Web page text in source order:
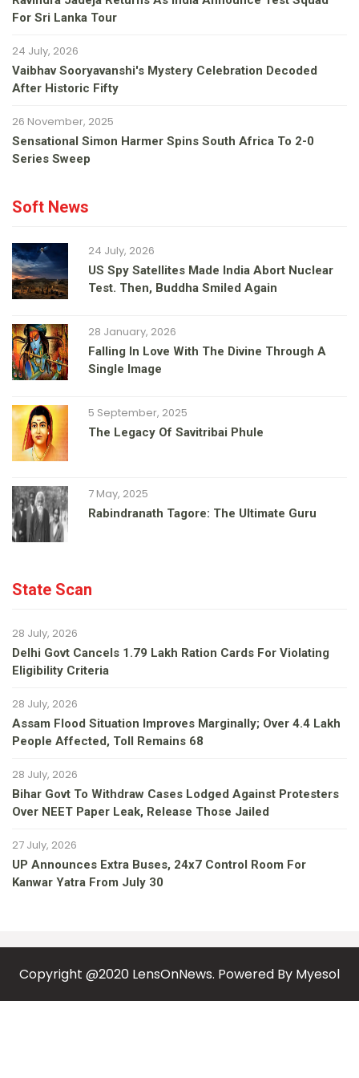
For Sri Lanka Tour
24 July, 2026
Vaibhav Sooryavanshi's Mystery Celebration Decoded
After Historic Fifty
26 November, 2025
Sensational Simon Harmer Spins South Africa To 2-0
Series Sweep
Soft News
24 July, 2026
US Spy Satellites Made India Abort Nuclear
Test. Then, Buddha Smiled Again
28 January, 2026
Falling In Love With The Divine Through A
Single Image
5 September, 2025
The Legacy Of Savitribai Phule
7 May, 2025
Rabindranath Tagore: The Ultimate Guru
State Scan
28 July, 2026
Delhi Govt Cancels 1.79 Lakh Ration Cards For Violating
Eligibility Criteria
28 July, 2026
Assam Flood Situation Improves Marginally; Over 4.4 Lakh
People Affected, Toll Remains 68
28 July, 2026
Bihar Govt To Withdraw Cases Lodged Against Protesters
Over NEET Paper Leak, Release Those Jailed
27 July, 2026
UP Announces Extra Buses, 24x7 Control Room For
Kanwar Yatra From July 30
Copyright @2020 LensOnNews. Powered By Myesol